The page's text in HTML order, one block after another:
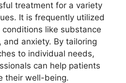
treatment for a variety
It is frequently utilized
like substance
and anxiety. By tailoring
to individual needs,
can help patients
their well-being.